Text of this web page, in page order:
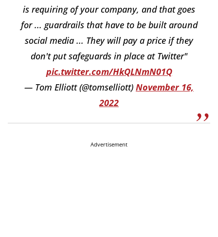
is requiring of your company, and that goes
for ... guardrails that have to be built around
social media ... They will pay a price if they
don't put safeguards in place at Twitter"
pic.twitter.com/HkQLNmN01Q
— Tom Elliott (@tomselliott) November 16,
2022
Advertisement